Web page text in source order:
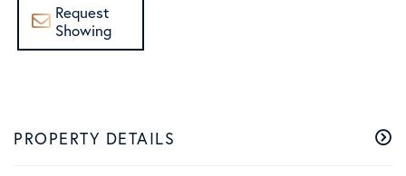
Request
Showing
PROPERTY DETAILS